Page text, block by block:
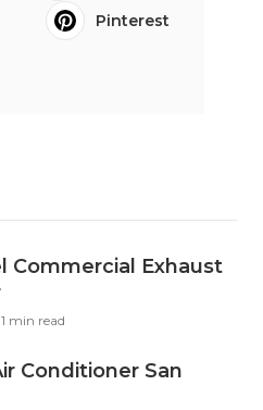
Pinterest
Commercial Exhaust
min read
Conditioner San